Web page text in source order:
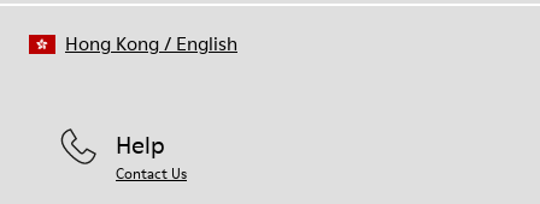
Help
Contact Us
Hong Kong/ English